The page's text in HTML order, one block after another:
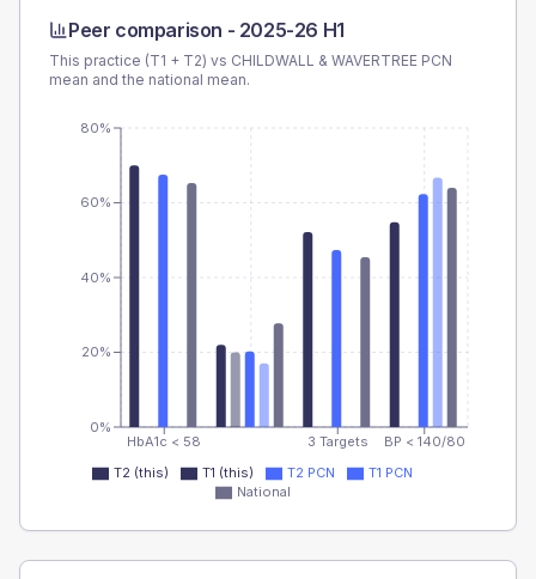
Peer comparison - 2025-26 H1
This practice (T1 + T2) vs CHILDWALL & WAVERTREE PCN
mean and the national mean.
HbA1c < 58 3 Targets BP < 140/80
0%
20%
40%
60%
80%
T2 (this) T1 (this) T2 PCN
T1 PCN
National